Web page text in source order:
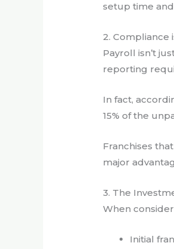
setup time
2. Compliance
Payroll isn’t
reporting
In fact,
15% of the
Franchises
major
3. The
When
Initial